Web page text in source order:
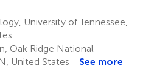
University of Tennessee,
Oak Ridge National
United States
See more